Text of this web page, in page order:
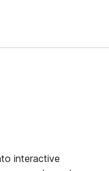
interactive